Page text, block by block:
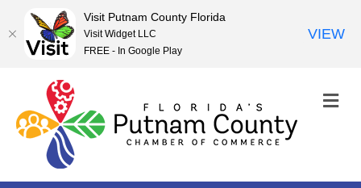
Visit Putnam County Florida
Visit Widget LLC
FREE - In Google Play
VIEW